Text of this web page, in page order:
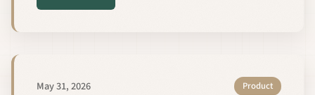
May 31, 2026 Product